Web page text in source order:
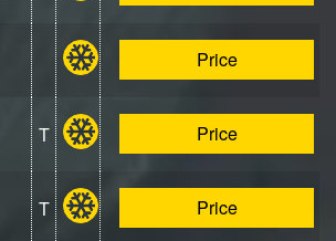
Price
T Price
T Price